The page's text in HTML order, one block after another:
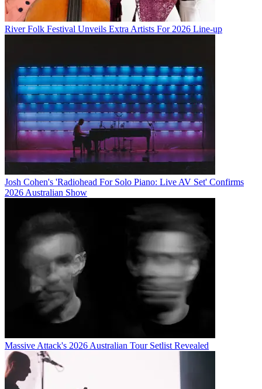
River Folk Festival Unveils Extra Artists For 2026 Line-up
Josh Cohen's 'Radiohead For Solo Piano: Live AV Set' Confirms
2026 Australian Show
Massive Attack's 2026 Australian Tour Setlist Revealed